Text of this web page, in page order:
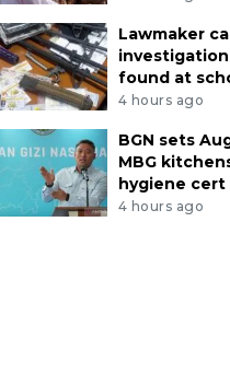
Lawmaker
found at
4 hours ago
BGN sets
MBG
hygiene cert
4 hours ago